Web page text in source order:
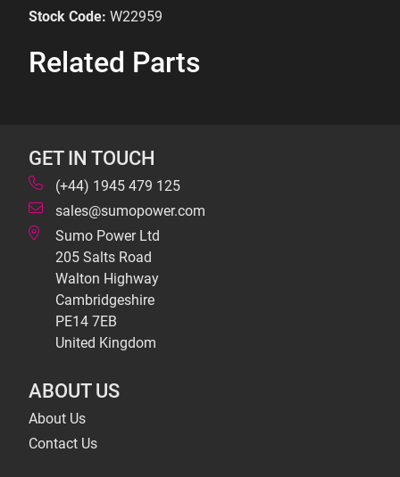
Stock Code: W22959
Related Parts
GET IN TOUCH
(+44) 1945 479 125
sales@sumopower.com
Sumo Power Ltd
205 Salts Road
Walton Highway
Cambridgeshire
PE14 7EB
United Kingdom
ABOUT US
About Us
Contact Us